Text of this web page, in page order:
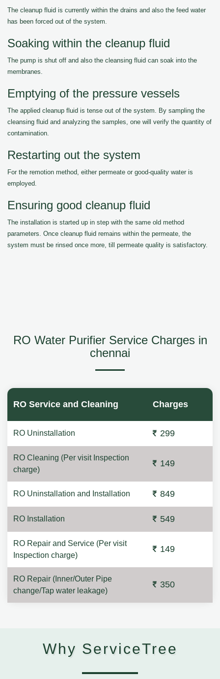
The cleanup fluid is currently within the drains and also the feed water
has been forced out of the system.
Soaking within the cleanup fluid
The pump is shut off and also the cleansing fluid can soak into the
membranes.
Emptying of the pressure vessels
The applied cleanup fluid is tense out of the system. By sampling the
cleansing fluid and analyzing the samples, one will verify the quantity of
contamination.
Restarting out the system
For the remotion method, either permeate or good-quality water is
employed.
Ensuring good cleanup fluid
The installation is started up in step with the same old method
parameters. Once cleanup fluid remains within the permeate, the
system must be rinsed once more, till permeate quality is satisfactory.
RO Water Purifier Service Charges in
chennai
RO Service and Cleaning Charges
RO Uninstallation 299
RO Cleaning (Per visit Inspection
charge)
149
RO Uninstallation and Installation 849
RO Installation 549
RO Repair and Service (Per visit
Inspection charge)
149
RO Repair (Inner/Outer Pipe
change/Tap water leakage)
350
Why ServiceTree